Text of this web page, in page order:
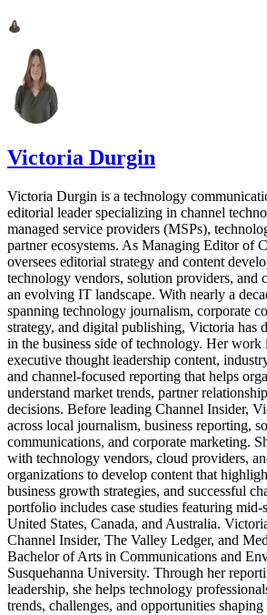
Victoria Durgin
Victoria Durgin is a technology
editorial leader specializing in channel
managed service providers (MSPs),
partner ecosystems. As Managing Editor of
oversees editorial strategy and content
technology vendors, solution providers, and
an evolving IT landscape. With nearly a
spanning technology journalism, corporate
strategy, and digital publishing, Victoria has
in the business side of technology. Her work
executive thought leadership content,
and channel-focused reporting that helps
understand market trends, partner
decisions. Before leading Channel Insider,
across local journalism, business reporting,
communications, and corporate marketing.
with technology vendors, cloud providers,
organizations to develop content that
business growth strategies, and successful
portfolio includes case studies featuring mid-
United States, Canada, and Australia.
Channel Insider, The Valley Ledger, and
Bachelor of Arts in Communications and
Susquehanna University. Through her
leadership, she helps technology
trends, challenges, and opportunities